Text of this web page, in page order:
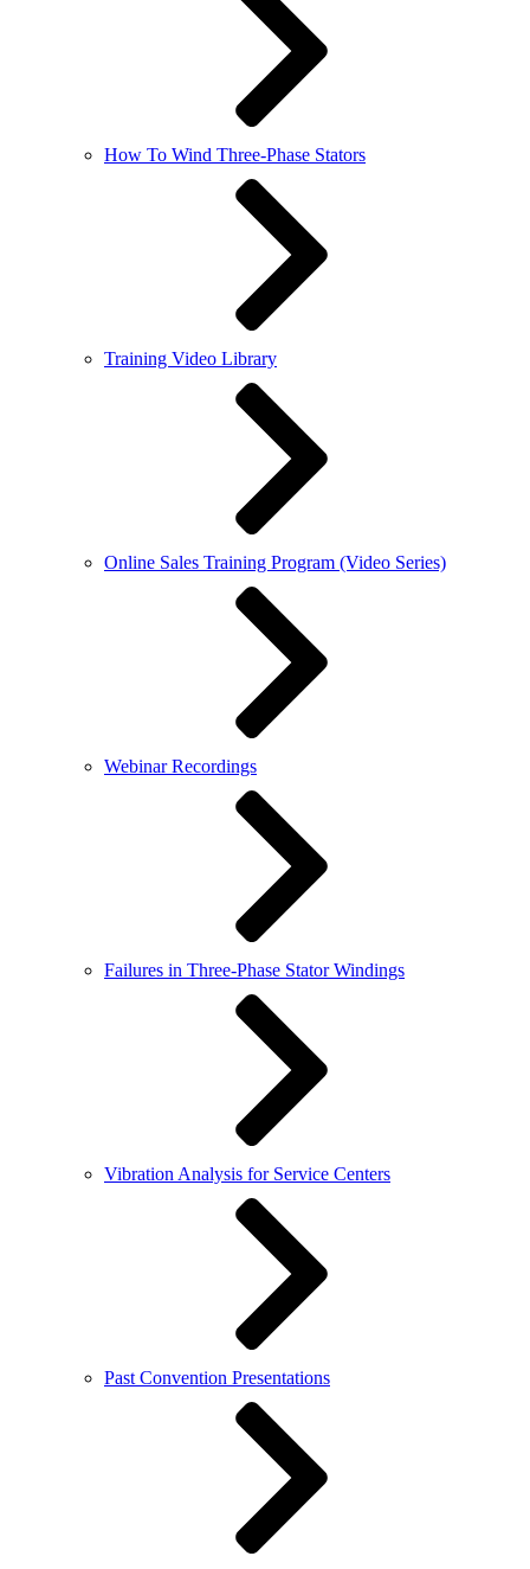
How To Wind Three-Phase Stators
Training Video Library
Online Sales Training Program (Video Series)
Webinar Recordings
Failures in Three-Phase Stator Windings
Vibration Analysis for Service Centers
Past Convention Presentations